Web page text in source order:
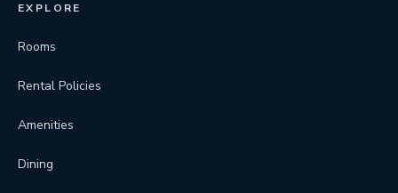
EXPLORE
Rooms
Rental Policies
Amenities
Dining